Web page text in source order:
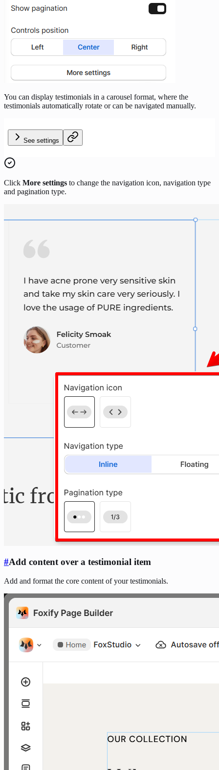
You can display testimonials in a carousel format, where the
testimonials automatically rotate or can be navigated manually.
See settings
Click More settings to change the navigation icon, navigation type
and pagination type.
#Add content over a testimonial item
Add and format the core content of your testimonials.